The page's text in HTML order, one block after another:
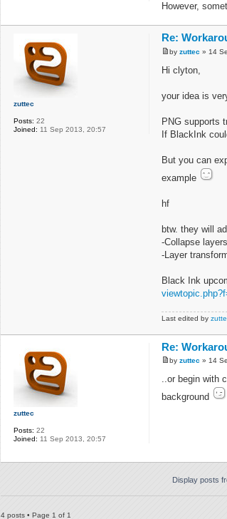
However,
zuttec
Posts: 22
Joined: 11 Sep 2013, 20:57
Re:
by zuttec » 14
Hi clyton,
your idea is
PNG supports
If BlackInk
But you can
example
hf
btw. they will
-Collapse
-Layer
Black Ink
Last edited by
zuttec
Posts: 22
Joined: 11 Sep 2013, 20:57
Re:
by zuttec » 14
..or begin with
background
Display posts
4 posts • Page 1 of 1